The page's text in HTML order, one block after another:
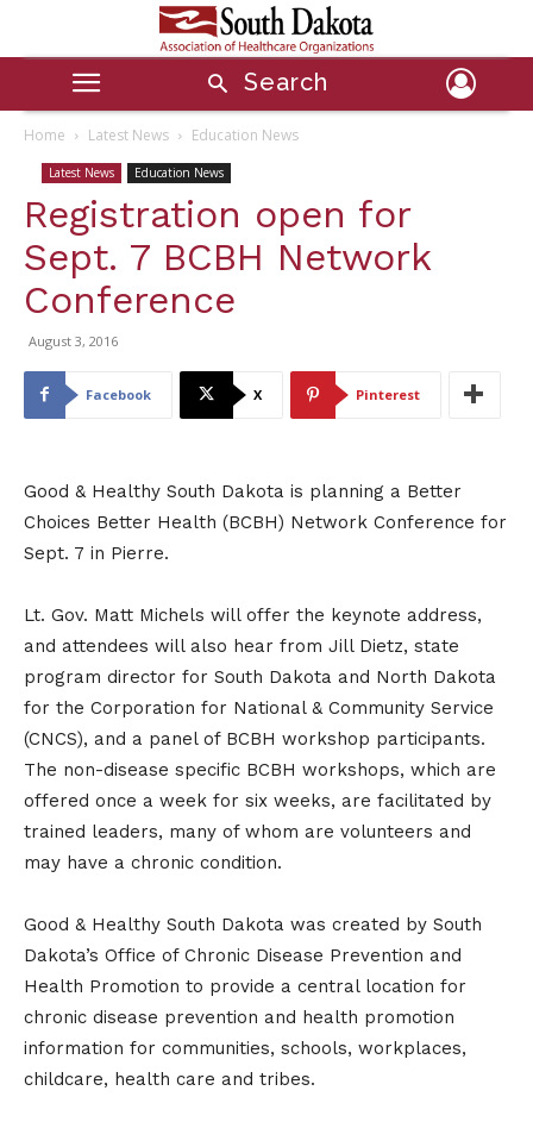
Search
Home Latest News Education News
Latest News Education News
Registration open for
Sept. 7 BCBH Network
Conference
August 3, 2016
Facebook X Pinterest
Good & Healthy South Dakota is planning a Better
Choices Better Health (BCBH) Network Conference for
Sept. 7 in Pierre.
Lt. Gov. Matt Michels will offer the keynote address,
and attendees will also hear from Jill Dietz, state
program director for South Dakota and North Dakota
for the Corporation for National & Community Service
(CNCS), and a panel of BCBH workshop participants.
The non-disease specific BCBH workshops, which are
offered once a week for six weeks, are facilitated by
trained leaders, many of whom are volunteers and
may have a chronic condition.
Good & Healthy South Dakota was created by South
Dakota’s Office of Chronic Disease Prevention and
Health Promotion to provide a central location for
chronic disease prevention and health promotion
information for communities, schools, workplaces,
childcare, health care and tribes.